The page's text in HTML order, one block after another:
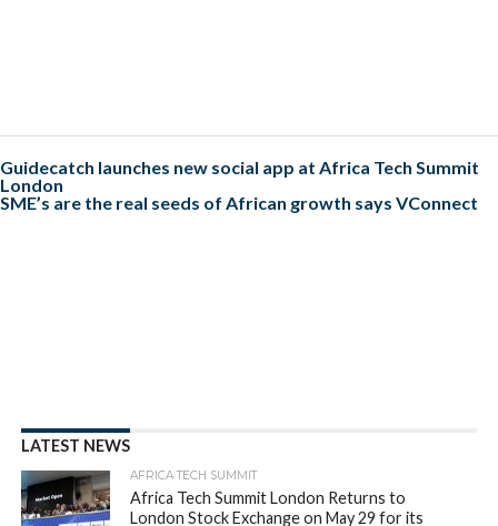
Guidecatch launches new social app at Africa Tech Summit
London
SME’s are the real seeds of African growth says VConnect
LATEST NEWS
AFRICA TECH SUMMIT
Africa Tech Summit London Returns to
London Stock Exchange on May 29 for its